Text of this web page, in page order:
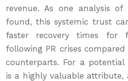
revenue. As one analysis of
found, this systemic trust
faster recovery times for
following PR crises
counterparts. For a potential
is a highly valuable attribute,